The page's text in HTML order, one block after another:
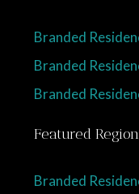
Branded
Branded
Branded
Featured
Branded